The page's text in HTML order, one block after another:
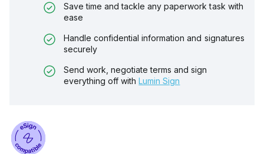
Save time and tackle any paperwork task with
ease
Handle confidential information and signatures
securely
Send work, negotiate terms and sign
everything off with Lumin Sign